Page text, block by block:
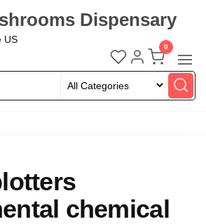
Dispensary
US
0
chemical